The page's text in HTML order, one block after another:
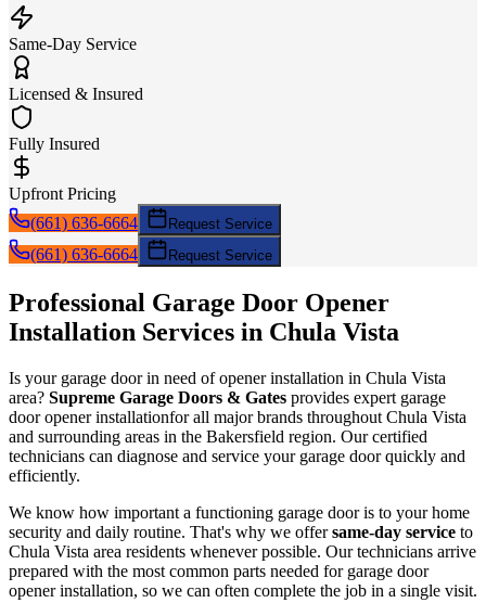
Same-Day Service
Licensed & Insured
Fully Insured
Upfront Pricing
(661) 636-6664
Request Service
(661) 636-6664 Request Service
Professional Garage Door Opener
Installation Services in Chula Vista
Is your garage door in need ofopener installation in Chula Vista
area? Supreme Garage Doors & Gates provides expert garage
dooropener installationfor all major brands throughout Chula Vista
and surrounding areas in the Bakersfield region. Our certified
technicians can diagnose and service your garage door quickly and
efficiently.
We know how important a functioning garage door is to your home
security and daily routine. That's why we offersame-day service to
Chula Vista area residents whenever possible. Our technicians arrive
prepared with the most common parts needed for garage door
opener installation, so we can often complete the job in a single visit.